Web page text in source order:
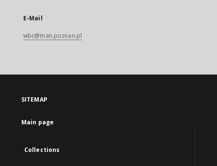
E-Mail
wbc@man.poznan.pl
SITEMAP
Main page
Collections